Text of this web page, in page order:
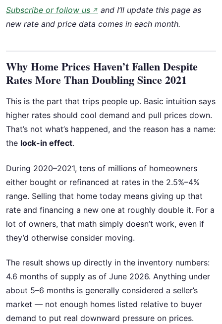
Subscribe or follow us ↗ and I’ll update this page as
new rate and price data comes in each month.
Why Home Prices Haven’t Fallen Despite
Rates More Than Doubling Since 2021
This is the part that trips people up. Basic intuition says
higher rates should cool demand and pull prices down.
That’s not what’s happened, and the reason has a name:
the lock-in effect.
During 2020–2021, tens of millions of homeowners
either bought or refinanced at rates in the 2.5%–4%
range. Selling that home today means giving up that
rate and financing a new one at roughly double it. For a
lot of owners, that math simply doesn’t work, even if
they’d otherwise consider moving.
The result shows up directly in the inventory numbers:
4.6 months of supply as of June 2026. Anything under
about 5–6 months is generally considered a seller’s
market — not enough homes listed relative to buyer
demand to put real downward pressure on prices.